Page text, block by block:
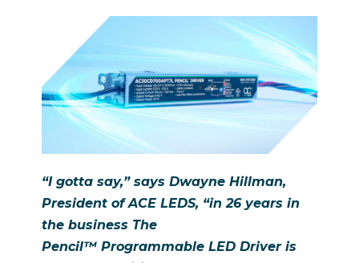
“I gotta say,” says Dwayne Hillman,
President of ACE LEDS, “in 26 years in
the business The
Pencil™ Programmable LED Driver is